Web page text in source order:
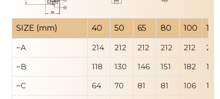
SIZE (mm) 40 50 65 80 100 125
~A 214 212 212 212 212 212
~B 118 130 146 151 182 192
~C 64 70 81 81 106 142